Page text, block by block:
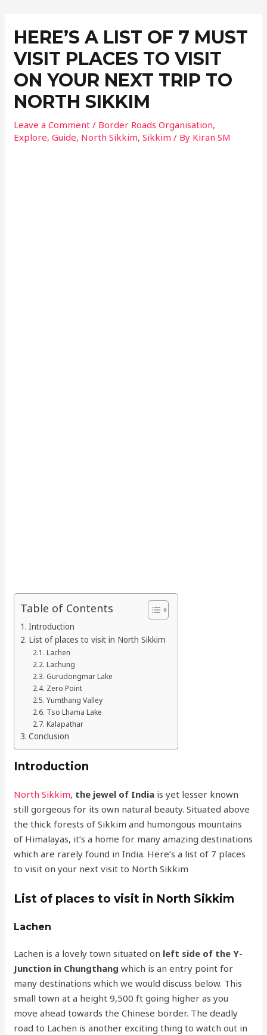
HERE’S A LIST OF 7 MUST
VISIT PLACES TO VISIT
ON YOUR NEXT TRIP TO
NORTH SIKKIM
Leave a Comment / Border Roads Organisation,
Explore,Guide, North Sikkim,Sikkim / By Kiran SM
Table of Contents
Introduction
List of places to visit in North Sikkim
Lachen
Lachung
Gurudongmar Lake
Zero Point
Yumthang Valley
Tso Lhama Lake
Kalapathar
Conclusion
Introduction
North Sikkim, the jewel of India is yet lesser known
still gorgeous for its own natural beauty. Situated above
the thick forests of Sikkim and humongous mountains
of Himalayas, it’s a home for many amazing destinations
which are rarely found in India. Here’s a list of 7 places
to visit on your next visit to North Sikkim
List of places to visit in North Sikkim
Lachen
Lachen is a lovely town situated on left side of the Y-
Junction in Chungthang which is an entry point for
many destinations which we would discuss below. This
small town at a height 9,500 ft going higher as you
move ahead towards the Chinese border. The deadly
road to Lachen is another exciting thing to watch out in